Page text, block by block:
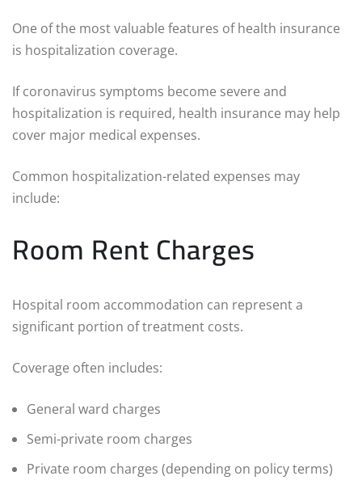
One of the most valuable features of health insurance
is hospitalization coverage.
If coronavirus symptoms become severe and
hospitalization is required, health insurance may help
cover major medical expenses.
Common hospitalization-related expenses may
include:
Room Rent Charges
Hospital room accommodation can represent a
significant portion of treatment costs.
Coverage often includes:
General ward charges
Semi-private room charges
Private room charges (depending on policy terms)